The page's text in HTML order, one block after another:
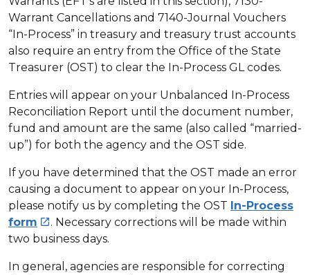
Warrant Cancellations and 7140-Journal Vouchers
“In-Process” in treasury and treasury trust accounts
also require an entry from the Office of the State
Treasurer (OST) to clear the In-Process GL codes.
Entries will appear on your Unbalanced In-Process
Reconciliation Report until the document number,
fund and amount are the same (also called “married-
up”) for both the agency and the OST side.
If you have determined that the OST made an error
causing a document to appear on your In-Process,
please notify us by completing the OST In-Process
form . Necessary corrections will be made within
two business days.
In general, agencies are responsible for correcting